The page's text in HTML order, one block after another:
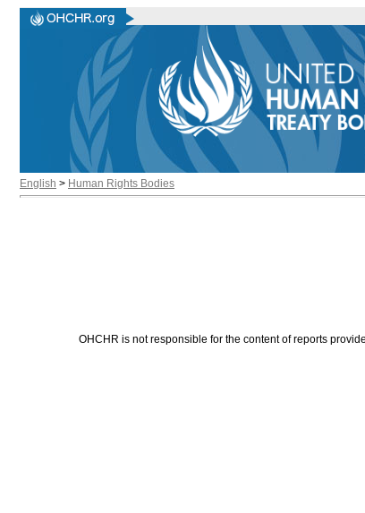
English > Human Rights Bodies
OHCHR is not responsible for the content of reports